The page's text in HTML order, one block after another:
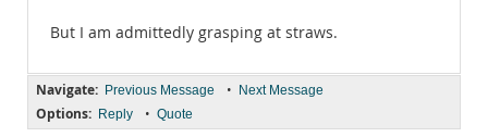
But I am admittedly grasping at straws.
Navigate: Previous Message • Next Message
Options: Reply • Quote